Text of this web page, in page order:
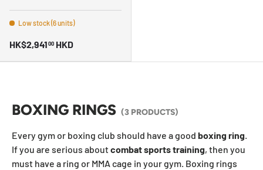
Low stock (6 units)
HK$2,94100 HKD
BOXING RINGS (3 PRODUCTS)
Every gym or boxing club should have a good boxingring.
If you are serious aboutcombat sports training, then you
must have a ring or MMA cage in your gym. Boxing rings